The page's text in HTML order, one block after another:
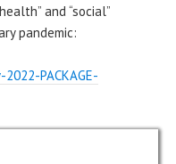
and “social”
pandemic:
PACKAGE-